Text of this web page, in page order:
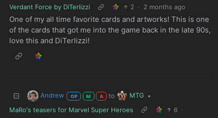
Verdant Force by DiTerlizzi
2 · 2 months ago
One of my all time favorite cards and artworks! This is one
of the cards that got me into the game back in the late 90s,
love this and DiTerlizzi!
Andrew OP M A to MTG •
MaRo's teasers for Marvel Super Heroes
6 ·